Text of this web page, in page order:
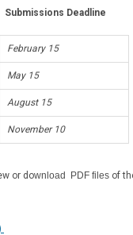
Deadline
February 15
May 15
August 15
November 10
or download PDF files of